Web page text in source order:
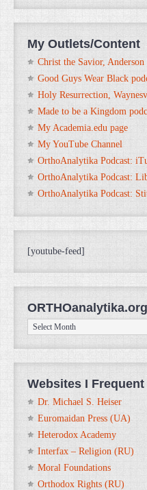
My Outlets/Content
Christ the Savior, Anderson
Good Guys Wear Black
Holy Resurrection,
Made to be a Kingdom
My Academia.edu page
My YouTube Channel
OrthoAnalytika Podcast:
OrthoAnalytika Podcast:
OrthoAnalytika Podcast:
[youtube-feed]
ORTHOanalytika.org
Archives
Websites I Frequent
Dr. Michael S. Heiser
Euromaidan Press (UA)
Heterodox Academy
Interfax – Religion (RU)
Moral Foundations
Orthodox Rights (RU)